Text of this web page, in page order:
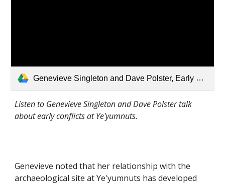
Genevieve Singleton and Dave Polster, Early Conflicts.mp3
Listen to Genevieve Singleton and Dave Polster talk
about early conflicts at Ye'yumnuts.
Genevieve noted that her relationship with the
archaeological site at Ye'yumnuts has developed